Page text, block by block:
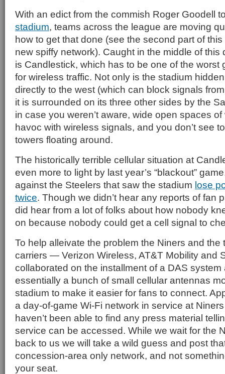
With an edict from the commish Roger Goodell
stadium, teams across the league are moving
how to get that done (see the second part of this
new spiffy network). Caught in the middle of this
is Candlestick, which has to be one of the worst
for wireless traffic. Not only is the stadium
directly to the west (which can block signals
it is surrounded on its three other sides by the
in case you weren’t aware, wide open spaces
havoc with wireless signals, and you don’t see
towers floating around.
The historically terrible cellular situation at
even more to light by last year’s “blackout”
against the Steelers that saw the stadium lose
twice. Though we didn’t hear any reports of fan
did hear from a lot of folks about how nobody
on because nobody could get a cell signal to
To help alleivate the problem the Niners and the
carriers — Verizon Wireless, AT&T Mobility and
collaborated on the installment of a DAS system
essentially a bunch of small cellular antennas
stadium to make it easier for fans to connect.
a day-of-game Wi-Fi network in service at
haven’t been able to find any press material
service can be accessed. While we wait for the
back to us we will take a wild guess and post
concession-area only network, and not
your seat.